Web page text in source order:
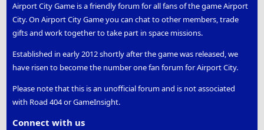
Airport City Game is a friendly forum for all fans of the game Airport
City. On Airport City Game you can chat to other members, trade
gifts and work together to take part in space missions.
Established in early 2012 shortly after the game was released, we
have risen to become the number one fan forum for Airport City.
Please note that this is an unofficial forum and is not associated
with Road 404 or GameInsight.
Connect with us